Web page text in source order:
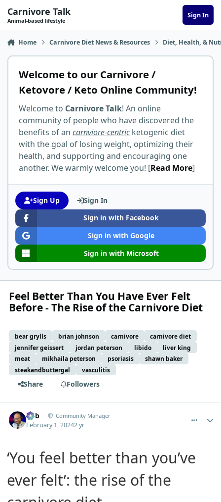
Carnivore Talk
Animal-based lifestyle
Sign In
Home Carnivore Diet News & Resources Diet, Health, &
Welcome to our Carnivore /
Ketovore / Keto Online Community!
Welcome to Carnivore Talk! An online
community of people who have discovered the
benefits of an carnviore-centricketogenic diet
with the goal of losing weight, optimizing their
health, and supporting and encouraging one
another. We warmly welcome you! [Read More]
Sign Up
Sign In
Sign in with Facebook
Sign in with Google
Sign in with Microsoft
Feel Better Than You Have Ever Felt
Before - The Rise of the Carnivore Diet
bear grylls brian johnson carnivore
carnivore diet
jennifer geissert
jordan peterson libido
liver king
meat
mikhaila peterson psoriasis
shawn baker
steakandbuttergal
vasculitis
Share Followers
Bob Community Manager
February 1, 20242 yr
‘You feel better than you’ve
ever felt’: the rise of the